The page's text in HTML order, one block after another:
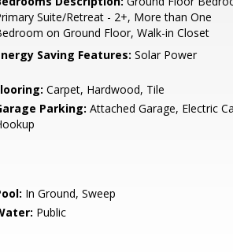
Suite/Retreat - 2+, More than One
on Ground Floor, Walk-in Closet
Saving Features: Solar Power
Carpet, Hardwood, Tile
Parking: Attached Garage, Electric
In Ground, Sweep
Public